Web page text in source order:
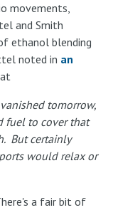
movements,
and Smith
ethanol blending
noted in an
tomorrow,
fuel to cover that
But certainly
would relax or
a fair bit of